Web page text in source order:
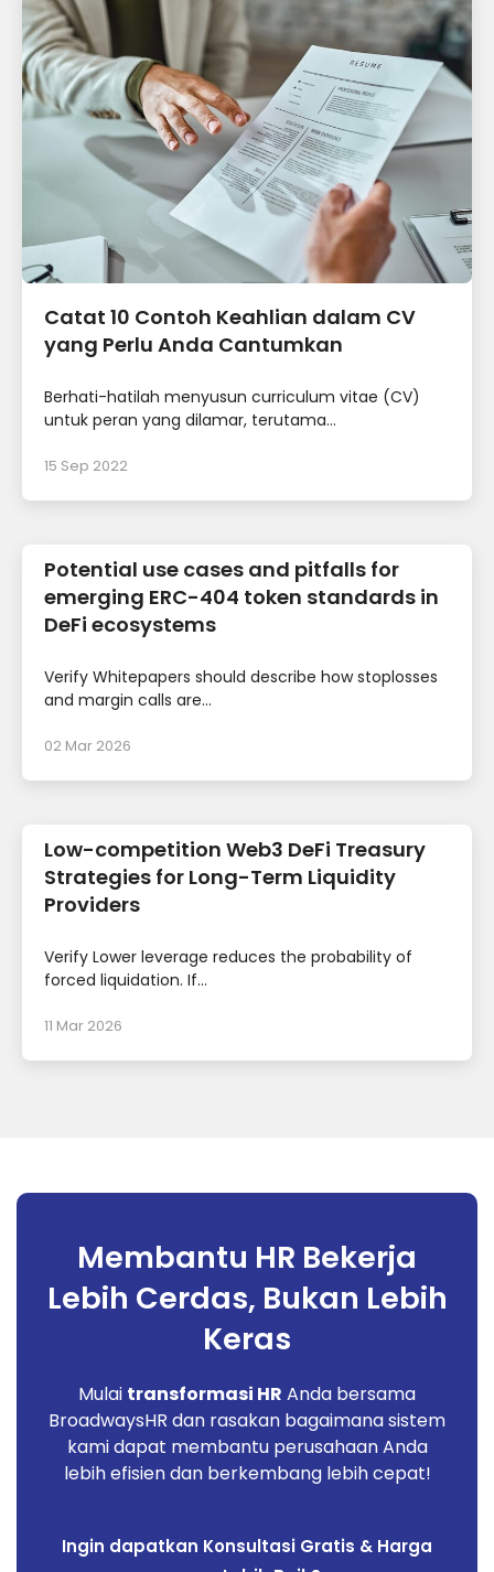
Catat 10 Contoh Keahlian dalam CV
yang Perlu Anda Cantumkan
Berhati-hatilah menyusun curriculum vitae (CV)
untuk peran yang dilamar, terutama...
15 Sep 2022
Potential use cases and pitfalls for
emerging ERC-404 token standards in
DeFi ecosystems
Verify Whitepapers should describe how stoplosses
and margin calls are...
02 Mar 2026
Low-competition Web3 DeFi Treasury
Strategies for Long-Term Liquidity
Providers
Verify Lower leverage reduces the probability of
forced liquidation. If...
11 Mar 2026
Membantu HR Bekerja
Lebih Cerdas, Bukan Lebih
Keras
Mulai transformasi HR Anda bersama
BroadwaysHR dan rasakan bagaimana sistem
kami dapat membantu perusahaan Anda
lebih efisien dan berkembang lebih cepat!
Ingin dapatkan Konsultasi Gratis & Harga